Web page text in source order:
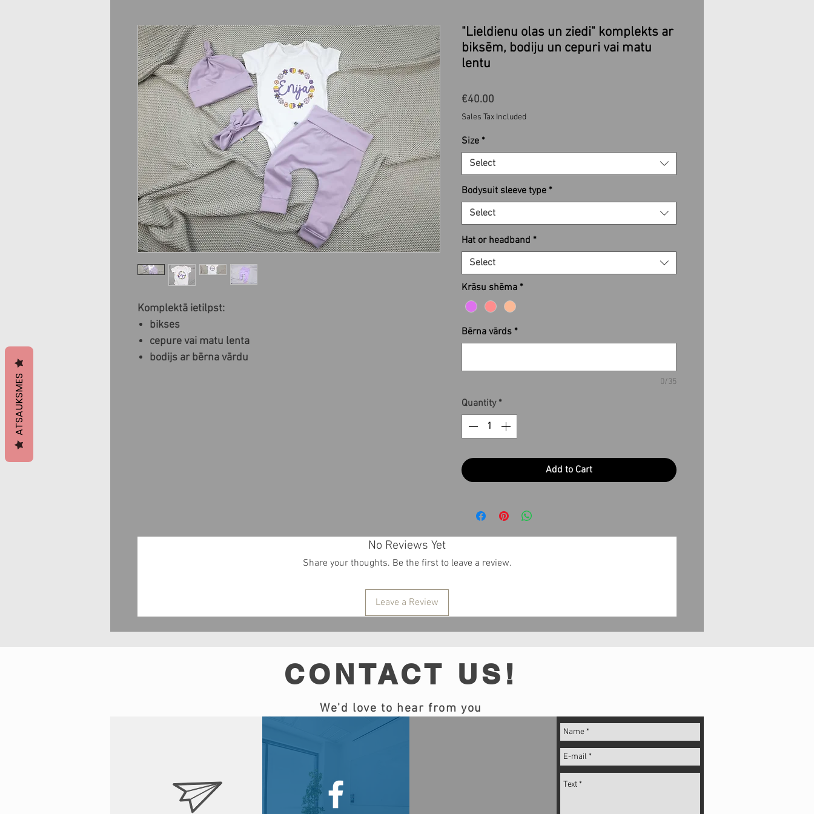
Komplektā ietilpst:
bikses
cepure vai matu lenta
bodijs ar bērna vārdu
"Lieldienu olas un ziedi" komplekts ar
biksēm, bodiju un cepuri vai matu
lentu
€40.00
Sales Tax Included
Size *
Select
Bodysuit sleeve type *
Select
Hat or headband *
Select
Krāsu shēma *
Bērna vārds *
0/35
Quantity *
Add to Cart
No Reviews Yet
Share your thoughts. Be the first to leave a review.
Leave a Review
CONTACT US!
We'd love to hear from you
ATSAUKSMES